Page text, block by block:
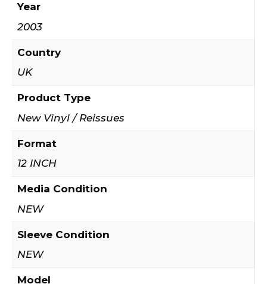
Year
2003
Country
UK
Product Type
New Vinyl / Reissues
Format
12 INCH
Media Condition
NEW
Sleeve Condition
NEW
Model